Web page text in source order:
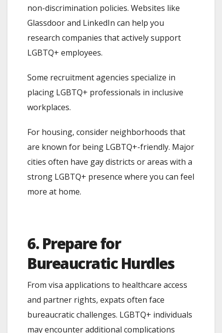
non-discrimination policies. Websites like
Glassdoor and LinkedIn can help you
research companies that actively support
LGBTQ+ employees.
Some recruitment agencies specialize in
placing LGBTQ+ professionals in inclusive
workplaces.
For housing, consider neighborhoods that
are known for being LGBTQ+-friendly. Major
cities often have gay districts or areas with a
strong LGBTQ+ presence where you can feel
more at home.
6. Prepare for
Bureaucratic Hurdles
From visa applications to healthcare access
and partner rights, expats often face
bureaucratic challenges. LGBTQ+ individuals
may encounter additional complications